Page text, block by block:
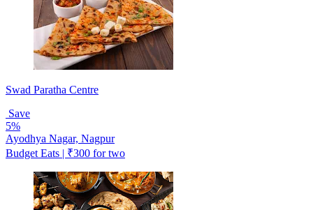
Swad Paratha Centre
Save
5%
Ayodhya Nagar, Nagpur
Budget Eats | ₹300 for two